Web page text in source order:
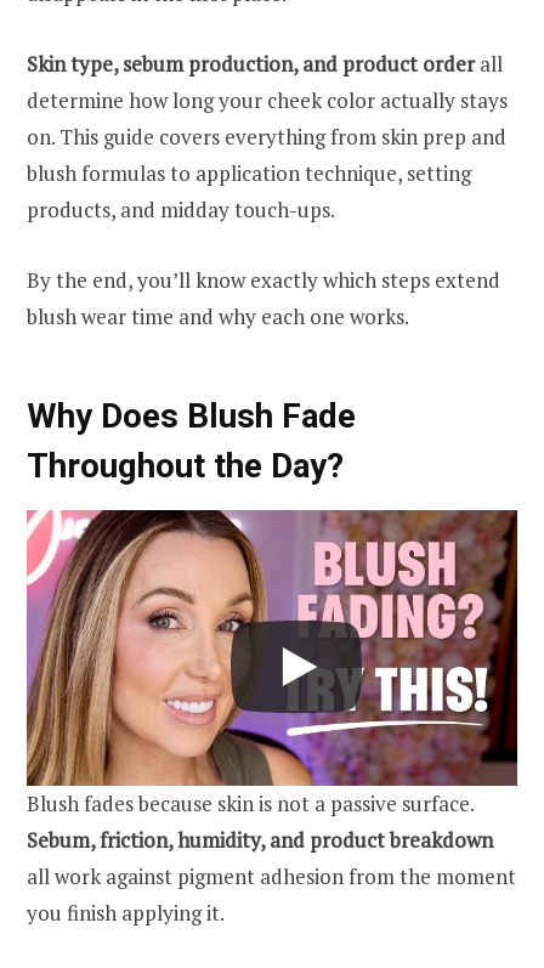
Skin type, sebum production, and product orderall
determine how long your cheek color actually stays
on. This guide covers everything from skin prep and
blush formulas to application technique, setting
products, and midday touch-ups.
By the end, you’ll know exactly which steps extend
blush wear time and why each one works.
Why Does Blush Fade
Throughout the Day?
Blush fades because skin is not a passive surface.
Sebum, friction, humidity, and product breakdown
all work against pigment adhesion from the moment
you finish applying it.